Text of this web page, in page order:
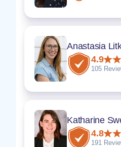
Anastasia
4.9
105
Katharine
4.8
191